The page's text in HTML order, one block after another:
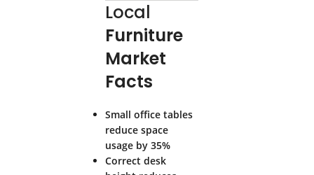
Local
Furniture
Market
Facts
Small office tables
reduce space
usage by 35%
Correct desk